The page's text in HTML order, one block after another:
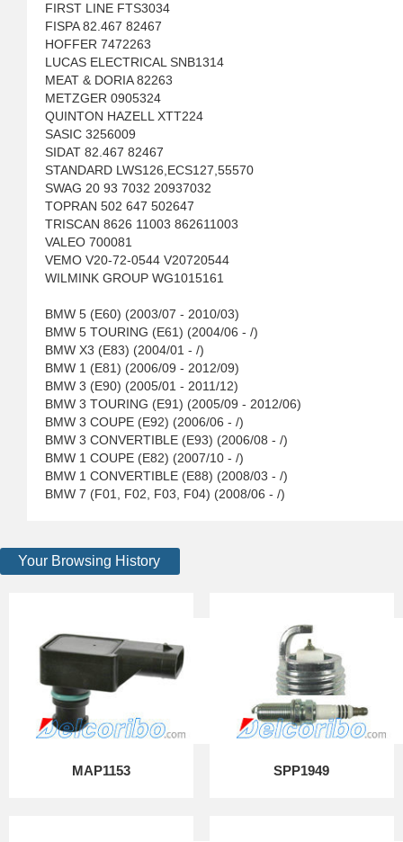
FIRST LINE FTS3034
FISPA 82.467 82467
HOFFER 7472263
LUCAS ELECTRICAL SNB1314
MEAT & DORIA 82263
METZGER 0905324
QUINTON HAZELL XTT224
SASIC 3256009
SIDAT 82.467 82467
STANDARD LWS126,ECS127,55570
SWAG 20 93 7032 20937032
TOPRAN 502 647 502647
TRISCAN 8626 11003 862611003
VALEO 700081
VEMO V20-72-0544 V20720544
WILMINK GROUP WG1015161
BMW 5 (E60) (2003/07 - 2010/03)
BMW 5 TOURING (E61) (2004/06 - /)
BMW X3 (E83) (2004/01 - /)
BMW 1 (E81) (2006/09 - 2012/09)
BMW 3 (E90) (2005/01 - 2011/12)
BMW 3 TOURING (E91) (2005/09 - 2012/06)
BMW 3 COUPE (E92) (2006/06 - /)
BMW 3 CONVERTIBLE (E93) (2006/08 - /)
BMW 1 COUPE (E82) (2007/10 - /)
BMW 1 CONVERTIBLE (E88) (2008/03 - /)
BMW 7 (F01, F02, F03, F04) (2008/06 - /)
Your Browsing History
MAP1153 SPP1949